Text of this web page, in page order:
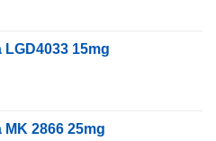
15mg
2866 25mg